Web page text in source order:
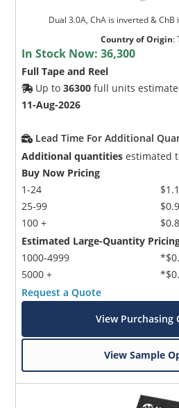
Dual 3.0A, ChA is inverted &
Country of Origin:
In Stock Now:36,300
Full Tape and Reel
Up to36300 full units
11-Aug-2026
Lead Time For Additional
Additional quantities estimated
Buy Now Pricing
1-24
25-99
100 +
Estimated Large-Quantity
1000-4999
5000 +
Request a Quote
View Purchasing
View Sample